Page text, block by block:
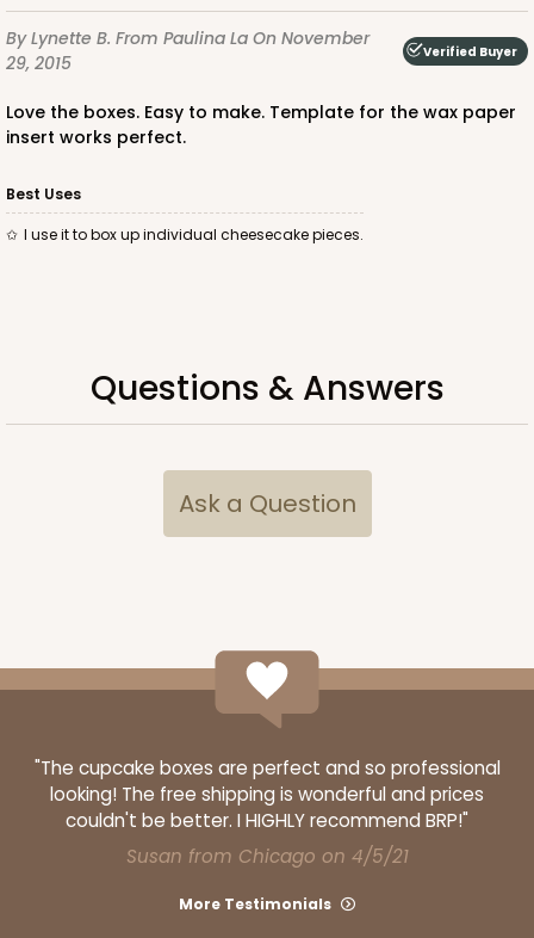
By Lynette B. From Paulina La On November
29, 2015
Verified Buyer
Love the boxes. Easy to make. Template for the wax paper
insert works perfect.
Best Uses
I use it to box up individual cheesecake pieces.
Questions & Answers
Ask a Question
"The cupcake boxes are perfect and so professional
looking! The free shipping is wonderful and prices
couldn't be better. I HIGHLY recommend BRP!"
Susan from Chicago on 4/5/21
More Testimonials